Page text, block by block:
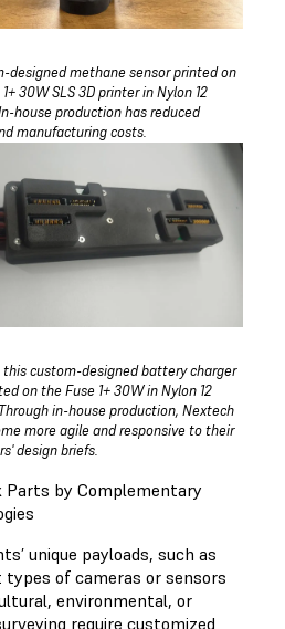
designed methane sensor printed on
30W SLS 3D printer in Nylon 12
house production has reduced
manufacturing costs.
this custom-designed battery charger
on the Fuse 1+ 30W in Nylon 12
in-house production, Nextech
more agile and responsive to their
design briefs.
Parts by Complementary
unique payloads, such as
of cameras or sensors
environmental, or
require customized